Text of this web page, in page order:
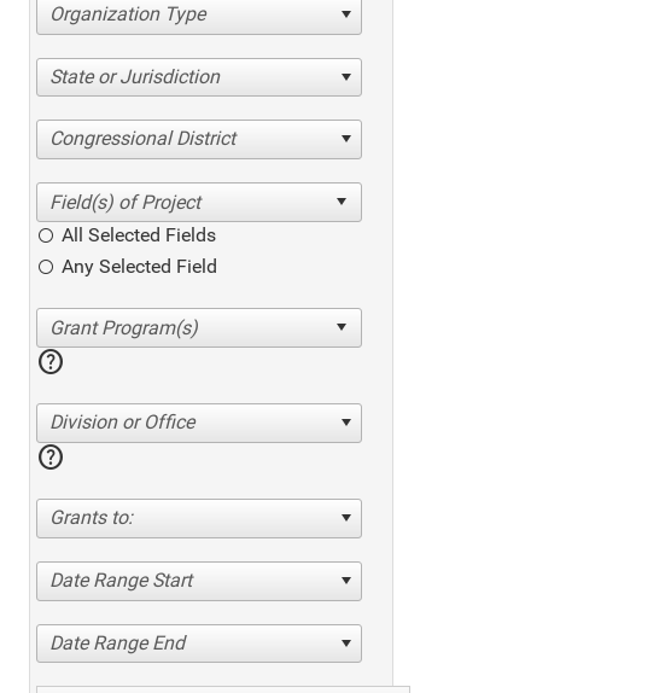
Organization Type
State or Jurisdiction
Congressional District
All Selected Fields
Any Selected Field
help
Division or Office
help
Grants to:
Date Range Start
Date Range End